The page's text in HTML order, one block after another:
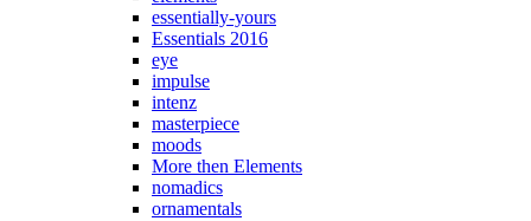
essentially-yours
Essentials 2016
eye
impulse
intenz
masterpiece
moods
More then Elements
nomadics
ornamentals